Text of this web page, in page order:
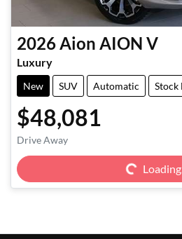
2026 Aion AION V
Luxury
New SUV Automatic Stock
$48,081
Drive Away Loading...
Loading...